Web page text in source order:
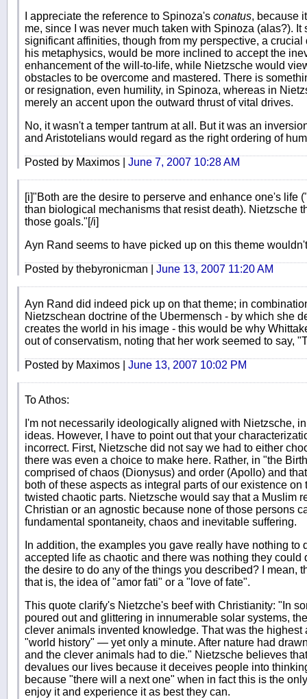
I appreciate the reference to Spinoza's conatus, because
me, since I was never much taken with Spinoza (alas?). It
significant affinities, though from my perspective, a
his metaphysics, would be more inclined to accept the
enhancement of the will-to-life, while Nietzsche would
obstacles to be overcome and mastered. There is
or resignation, even humility, in Spinoza, whereas in
merely an accent upon the outward thrust of vital drives.
No, it wasn't a temper tantrum at all. But it was an
and Aristotelians would regard as the right ordering of
Posted by Maximos | June 7, 2007 10:28 AM
[i]"Both are the desire to perserve and enhance one's life
than biological mechanisms that resist death). Nietzsche
those goals."[/i]
Ayn Rand seems to have picked up on this theme
Posted by thebyronicman | June 13, 2007 11:20 AM
Ayn Rand did indeed pick up on that theme; in
Nietzschean doctrine of the Ubermensch - by which she
creates the world in his image - this would be why
out of conservatism, noting that her work seemed to say,
Posted by Maximos | June 13, 2007 10:02 PM
To Athos:
I'm not necessarily ideologically aligned with Nietzsche,
ideas. However, I have to point out that your
incorrect. First, Nietzsche did not say we had to either
there was even a choice to make here. Rather, in "the
comprised of chaos (Dionysus) and order (Apollo) and
both of these aspects as integral parts of our existence
twisted chaotic parts. Nietzsche would say that a Muslim
Christian or an agnostic because none of those persons
fundamental spontaneity, chaos and inevitable suffering.
In addition, the examples you gave really have nothing to
accepted life as chaotic and there was nothing they could
the desire to do any of the things you described? I mean,
that is, the idea of "amor fati" or a "love of fate".
This quote clarify's Nietzche's beef with Christianity: "In
poured out and glittering in innumerable solar systems,
clever animals invented knowledge. That was the highest
"world history" — yet only a minute. After nature had
and the clever animals had to die." Nietzsche believes
devalues our lives because it deceives people into
because "there will a next one" when in fact this is the
enjoy it and experience it as best they can.